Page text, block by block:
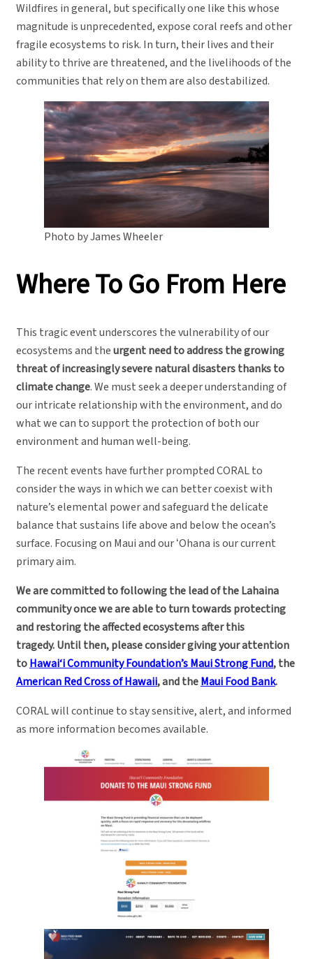
Wildfires in general, but specifically one like this whose
magnitude is unprecedented, expose coral reefs and other
fragile ecosystems to risk. In turn, their lives and their
ability to thrive are threatened, and the livelihoods of the
communities that rely on them are also destabilized.
Photo by James Wheeler
Where To Go From Here
This tragic event underscores the vulnerability of our
ecosystems and theurgent need to address the growing
threat of increasingly severe natural disasters thanks to
climate change. We must seek a deeper understanding of
our intricate relationship with the environment, and do
what we can to support the protection of both our
environment and human well-being.
The recent events have further prompted CORAL to
consider the ways in which we can better coexist with
nature’s elemental power and safeguard the delicate
balance that sustains life above and below the ocean’s
surface. Focusing on Maui and our ʻOhana is our current
primary aim.
We are committed to following the lead of the Lahaina
community once we are able to turn towards protecting
and restoring the affected ecosystems after this
tragedy. Until then, please consider giving your attention
toHawai‘i Community Foundation’s Maui Strong Fund, the
American Red Cross of Hawaii, and theMaui Food Bank.
CORAL will continue to stay sensitive, alert, and informed
as more information becomes available.